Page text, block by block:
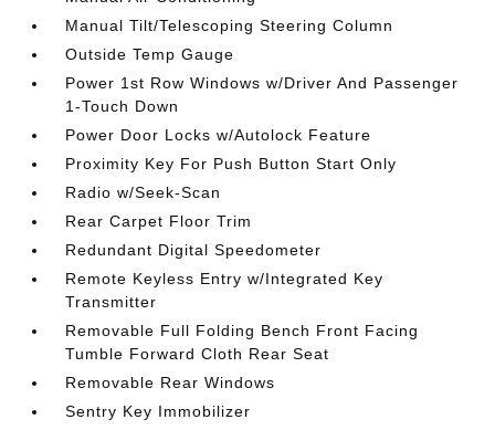
Manual Tilt/Telescoping Steering Column
Outside Temp Gauge
Power 1st Row Windows w/Driver And Passenger
1-Touch Down
Power Door Locks w/Autolock Feature
Proximity Key For Push Button Start Only
Radio w/Seek-Scan
Rear Carpet Floor Trim
Redundant Digital Speedometer
Remote Keyless Entry w/Integrated Key
Transmitter
Removable Full Folding Bench Front Facing
Tumble Forward Cloth Rear Seat
Removable Rear Windows
Sentry Key Immobilizer